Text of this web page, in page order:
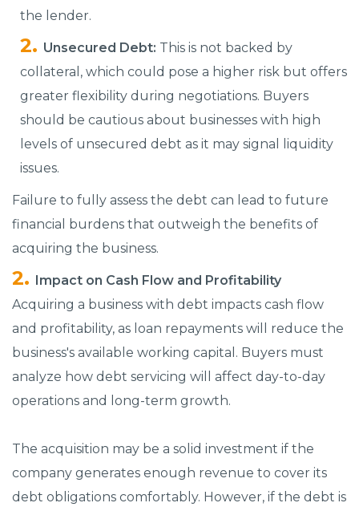
the lender.
Unsecured Debt: This is not backed by
collateral, which could pose a higher risk but offers
greater flexibility during negotiations. Buyers
should be cautious about businesses with high
levels of unsecured debt as it may signal liquidity
issues.
Failure to fully assess the debt can lead to future
financial burdens that outweigh the benefits of
acquiring the business.
Impact on Cash Flow and Profitability
Acquiring a business with debt impacts cash flow
and profitability, as loan repayments will reduce the
business's available working capital. Buyers must
analyze how debt servicing will affect day-to-day
operations and long-term growth.
The acquisition may be a solid investment if the
company generates enough revenue to cover its
debt obligations comfortably. However, if the debt is